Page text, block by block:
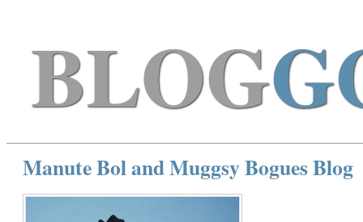
BLOG
Manute Bol and Muggsy Bogues Blog